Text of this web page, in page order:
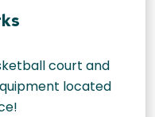
court and
located